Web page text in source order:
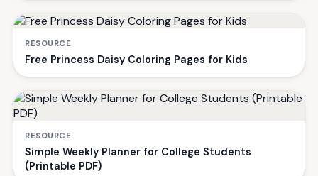
RESOURCE
Free Princess Daisy Coloring Pages for Kids
RESOURCE
Simple Weekly Planner for College Students
(Printable PDF)